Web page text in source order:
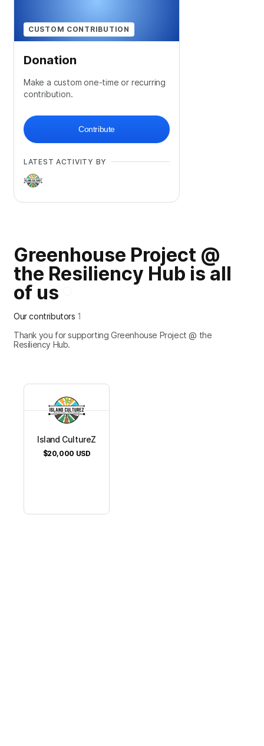
CUSTOM CONTRIBUTION
Donation
Make a custom one-time or recurring
contribution.
Contribute
LATEST ACTIVITY BY
Greenhouse Project @
the Resiliency Hub is all
of us
Our contributors 1
Thank you for supporting Greenhouse Project @ the
Resiliency Hub.
Island CultureZ
$20,000 USD